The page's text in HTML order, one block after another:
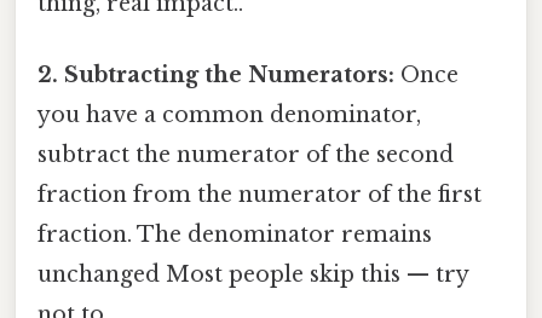
2. Subtracting the Numerators: Once
you have a common denominator,
subtract the numerator of the second
fraction from the numerator of the first
fraction. The denominator remains
unchanged Most people skip this — try